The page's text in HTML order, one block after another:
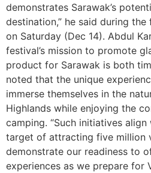
demonstrates Sarawak’s
destination,” he said during the
on Saturday (Dec 14). Abdul
festival’s mission to promote
product for Sarawak is both
noted that the unique
immerse themselves in the
Highlands while enjoying the
camping. “Such initiatives align
target of attracting five million
demonstrate our readiness to
experiences as we prepare for